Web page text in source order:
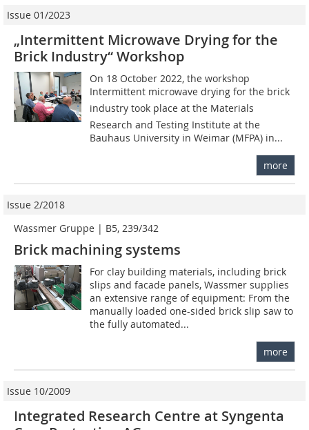
Issue 01/2023
„Intermittent Microwave Drying for the
Brick Industry“ Workshop
On 18 October 2022, the workshop
Intermittent microwave drying for the brick
industry took place at the Materials
Research and Testing Institute at the
Bauhaus University in Weimar (MFPA) in...
more
Issue 2/2018
Wassmer Gruppe | B5, 239/342
Brick machining systems
For clay building materials, including brick
slips and facade panels, Wassmer supplies
an extensive range of equipment: From the
manually loaded one-sided brick slip saw to
the fully automated...
more
Issue 10/2009
Integrated Research Centre at Syngenta